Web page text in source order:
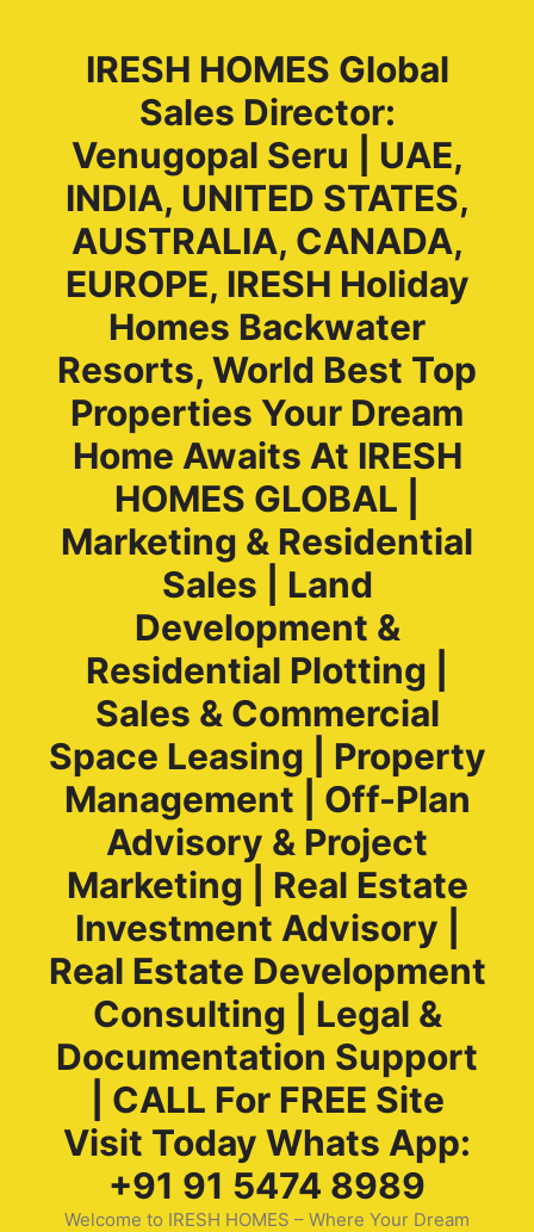
IRESH HOMES Global
Sales Director:
Venugopal Seru | UAE,
INDIA, UNITED STATES,
AUSTRALIA, CANADA,
EUROPE, IRESH Holiday
Homes Backwater
Resorts, World Best Top
Properties Your Dream
Home Awaits At IRESH
HOMES GLOBAL |
Marketing & Residential
Sales | Land
Development &
Residential Plotting |
Sales & Commercial
Space Leasing | Property
Management | Off-Plan
Advisory & Project
Marketing | Real Estate
Investment Advisory |
Real Estate Development
Consulting | Legal &
Documentation Support
| CALL For FREE Site
Visit Today Whats App:
+91 91 5474 8989
Welcome to IRESH HOMES – Where Your Dream